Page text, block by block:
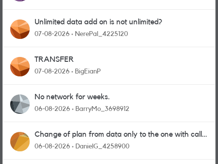
Unlimited data add on is not unlimited?
07-08-2026 NerePal_4225120
TRANSFER
07-08-2026 BigEianP
No network for weeks.
06-08-2026 BarryMo_3698912
Change of plan from data only to the one with calls
and messages
06-08-2026 DanielG_4258900